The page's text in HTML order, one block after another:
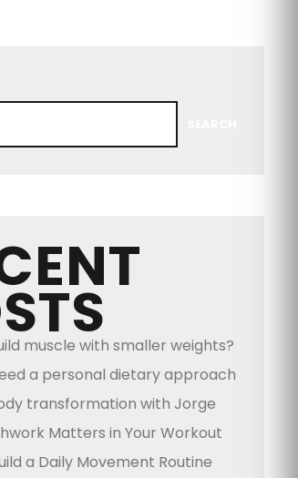
muscle with smaller weights?
a personal dietary approach
transformation with Jorge
Matters in Your Workout
a Daily Movement Routine